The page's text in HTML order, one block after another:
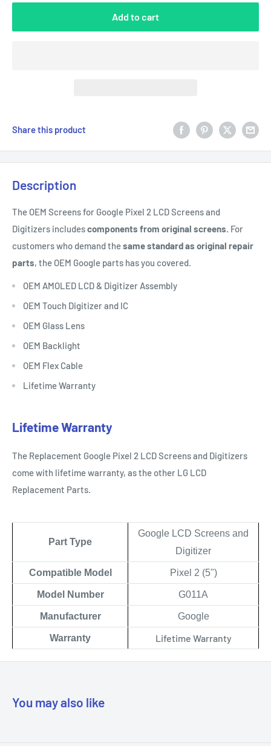
Add to cart
Share this product
Description
The OEM Screens for Google Pixel 2 LCD Screens and
Digitizers includescomponents from original screens. For
customers who demand thesame standard as original repair
parts, the OEM Google parts has you covered.
OEM AMOLED LCD & Digitizer Assembly
OEM Touch Digitizer and IC
OEM Glass Lens
OEM Backlight
OEM Flex Cable
Lifetime Warranty
Lifetime Warranty
The Replacement Google Pixel 2 LCD Screens and Digitizers
come with lifetime warranty, as the other LG LCD
Replacement Parts.
Part Type
Google LCD Screens and
Digitizer
Compatible Model Pixel 2 (5")
Model Number G011A
Manufacturer Google
Warranty Lifetime Warranty
You may also like